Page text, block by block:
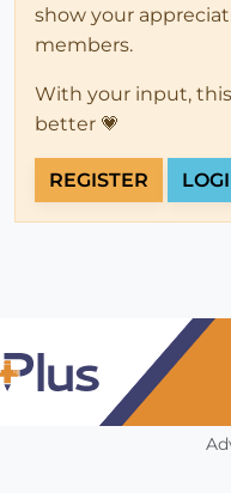
show your
members.
With your input,
better 💗
REGISTER